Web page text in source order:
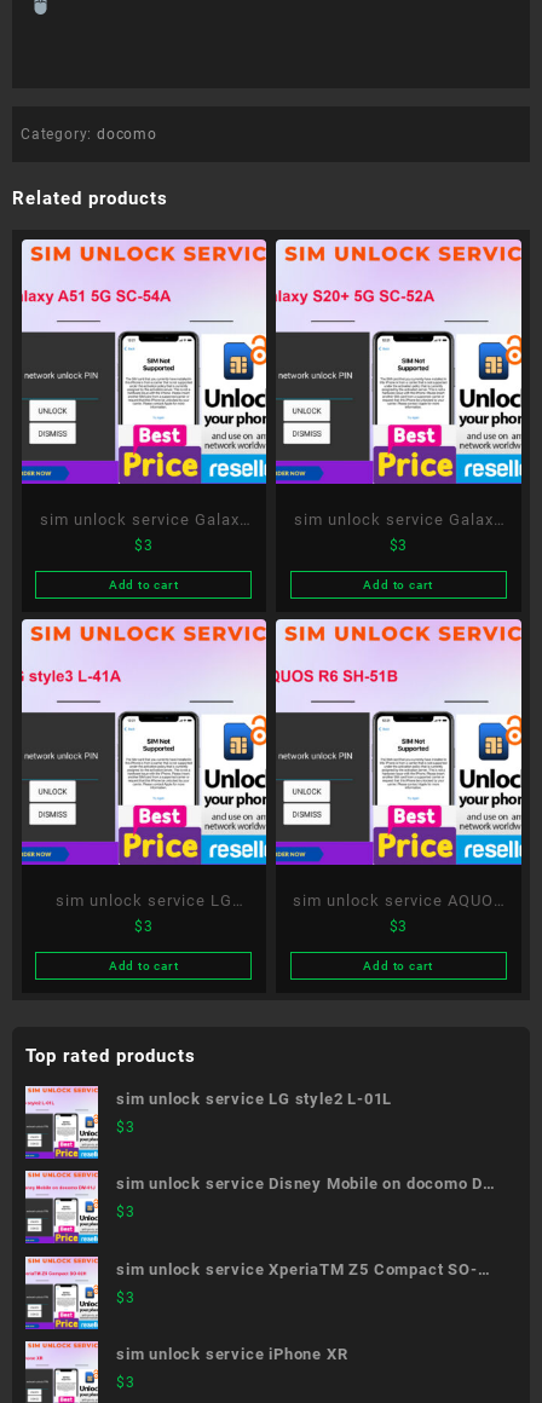
Category: docomo
Related products
sim unlock service Galaxy
A51 5G SC-54A
$3
Add to cart
sim unlock service Galaxy
S20+ 5G SC-52A
$3
Add to cart
sim unlock service LG
style3 L-41A
$3
Add to cart
sim unlock service AQUOS
R6 SH-51B
$3
Add to cart
Top rated products
sim unlock service LG style2 L-01L
$3
sim unlock service Disney Mobile on docomo DM-
01J
$3
sim unlock service XperiaTM Z5 Compact SO-
02H
$3
sim unlock service iPhone XR
$3